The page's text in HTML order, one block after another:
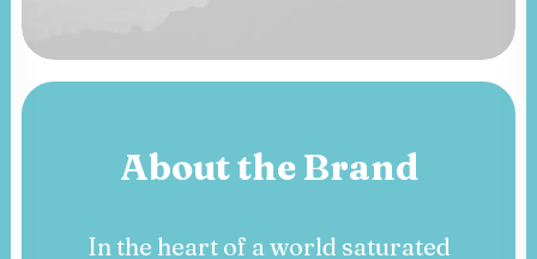
About the Brand
In the heart of a world saturated